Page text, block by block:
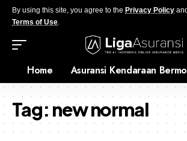
By using this site, you agree to the Privacy Policy and
Terms of Use.
Home Asuransi Kendaraan
Tag:new normal